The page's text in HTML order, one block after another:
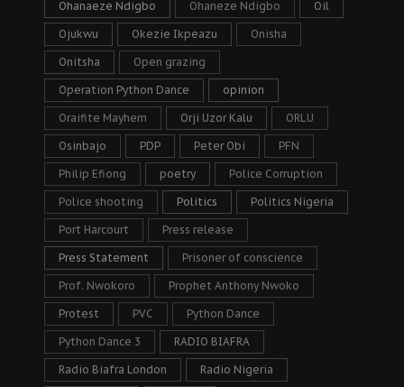
Ohanaeze Ndigbo Ohaneze Ndigbo Oil
Ojukwu Okezie Ikpeazu Onisha
Onitsha Open grazing
Operation Python Dance opinion
Oraifite Mayhem Orji Uzor Kalu ORLU
Osinbajo PDP Peter Obi PFN
Philip Efiong poetry Police Corruption
Police shooting Politics Politics Nigeria
Port Harcourt Press release
Press Statement Prisoner of conscience
Prof. Nwokoro Prophet Anthony Nwoko
Protest PVC Python Dance
Python Dance 3 RADIO BIAFRA
Radio Biafra London Radio Nigeria